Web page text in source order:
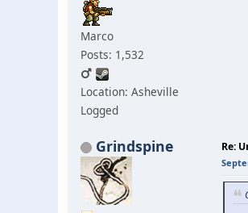
Marco
Posts: 1,532
Location: Asheville
Logged
Grindspine Re: